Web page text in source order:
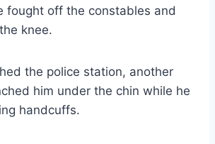
fought off the constables and
knee.
the police station, another
him under the chin while he
handcuffs.